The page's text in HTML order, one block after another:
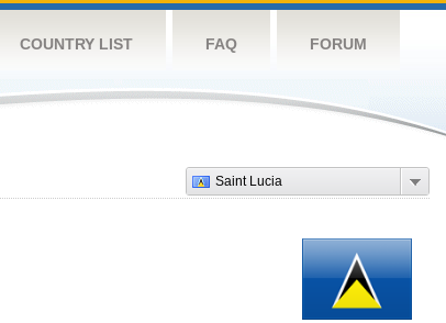
COUNTRY LIST FAQ FORUM
Saint Lucia